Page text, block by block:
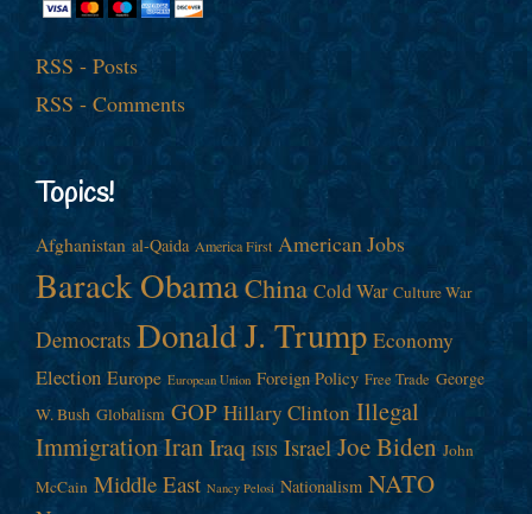
RSS - Posts
RSS - Comments
Topics!
Afghanistan al-Qaida America First American Jobs
Barack ObamaChina Cold War Culture War
Democrats Donald J. Trump Economy
Election Europe European Union Foreign Policy Free Trade George
W. Bush Globalism GOP Hillary Clinton Illegal
ImmigrationIranIraq ISIS Israel Joe Biden John
McCain Middle East Nancy Pelosi Nationalism NATO